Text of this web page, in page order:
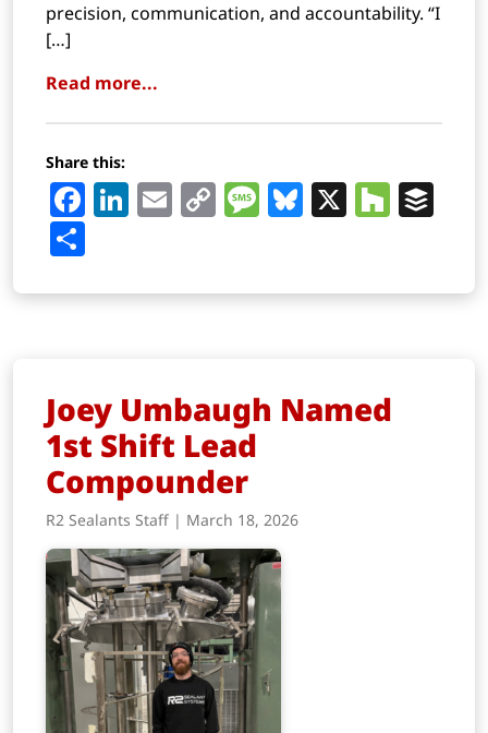
precision, communication, and accountability. “I
[…]
Read more...
Share this:
Facebook
LinkedIn
EmailCopyMessage
Bluesky
X
Joey Umbaugh Named
1st Shift Lead
Compounder
R2 Sealants Staff | March 18, 2026